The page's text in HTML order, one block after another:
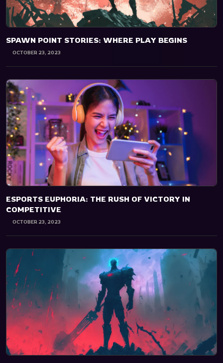
SPAWN POINT STORIES: WHERE PLAY BEGINS
OCTOBER 23, 2023
ESPORTS EUPHORIA: THE RUSH OF VICTORY IN
COMPETITIVE
OCTOBER 23, 2023